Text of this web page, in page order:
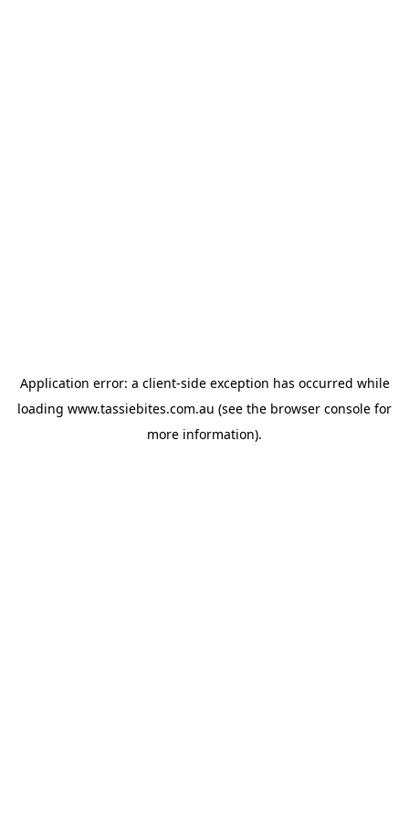
Application error: a client-side exception has occurred while
loading www.tassiebites.com.au (see the browser console for
more information).